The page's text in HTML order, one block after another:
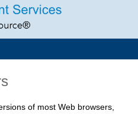
of most Web browsers,